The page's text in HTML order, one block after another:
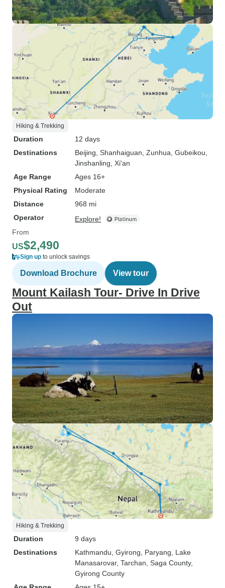
Hiking & Trekking
Duration
12 days
Destinations
Beijing , Shanhaiguan , Zunhua , Gubeikou
Jinshanling , Xi'an
Age Range
Ages 16+
Physical Rating
Moderate
Distance
968 mi
Operator
Explore!
From
US$2,490
Sign up to unlock savings
Download Brochure View tour
Mount Kailash Tour- Drive In Drive
Out
Hiking & Trekking
Duration
9 days
Destinations
Kathmandu , Gyirong , Paryang , Lake
Manasarovar, Tarchan , Saga County,
Gyirong County